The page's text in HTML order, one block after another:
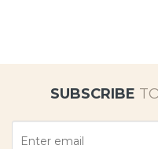
SUBSCRIBE